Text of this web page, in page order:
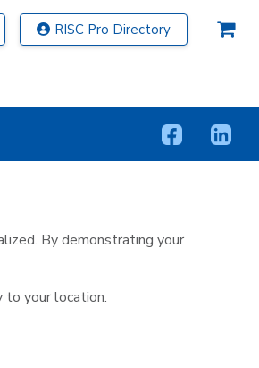
RISC Pro Directory
Now
every Federal Law CE
By demonstrating your
to your location.